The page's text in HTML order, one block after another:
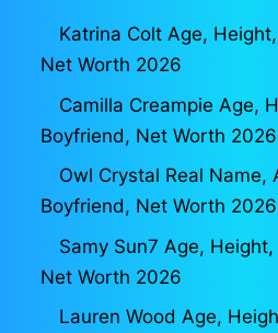
Katrina Colt Age,
Net Worth 2026
Camilla Creampie Age,
Boyfriend, Net Worth 2026
Owl Crystal Real Name,
Boyfriend, Net Worth 2026
Samy Sun7 Age,
Net Worth 2026
Lauren Wood Age,